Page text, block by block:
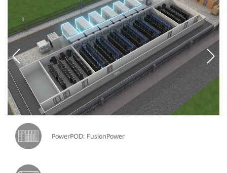
PowerPOD: FusionPower